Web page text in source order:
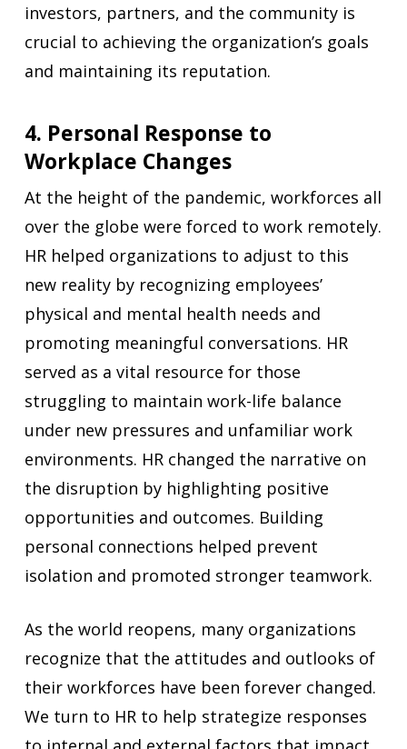
investors, partners, and the community is
crucial to achieving the organization’s goals
and maintaining its reputation.
4. Personal Response to
Workplace Changes
At the height of the pandemic, workforces all
over the globe were forced to work remotely.
HR helped organizations to adjust to this
new reality by recognizing employees’
physical and mental health needs and
promoting meaningful conversations. HR
served as a vital resource for those
struggling to maintain work-life balance
under new pressures and unfamiliar work
environments. HR changed the narrative on
the disruption by highlighting positive
opportunities and outcomes. Building
personal connections helped prevent
isolation and promoted stronger teamwork.
As the world reopens, many organizations
recognize that the attitudes and outlooks of
their workforces have been forever changed.
We turn to HR to help strategize responses